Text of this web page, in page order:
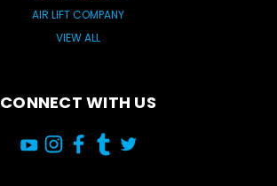
AIR LIFT COMPANY
VIEW ALL
CONNECT WITH US